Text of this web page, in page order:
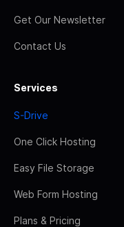
Get Our Newsletter
Contact Us
Services
S-Drive
One Click Hosting
Easy File Storage
Web Form Hosting
Plans & Pricing